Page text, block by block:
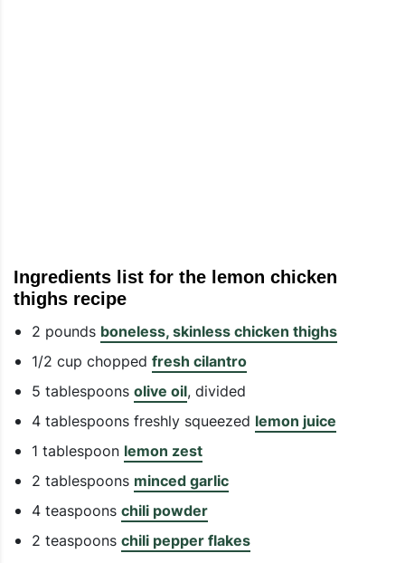
Ingredients list for the lemon chicken
thighs recipe
2 pounds boneless, skinless chicken thighs
1/2 cup chopped fresh cilantro
5 tablespoons olive oil, divided
4 tablespoons freshly squeezed lemon juice
1 tablespoon lemon zest
2 tablespoons minced garlic
4 teaspoons chili powder
2 teaspoons chili pepper flakes